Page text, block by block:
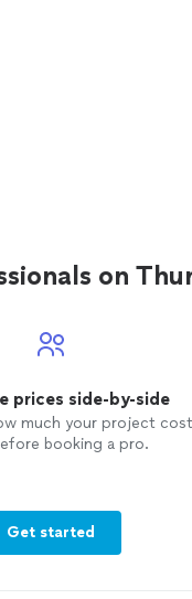
on
prices side-by-side
much your project
booking a pro.
Get started